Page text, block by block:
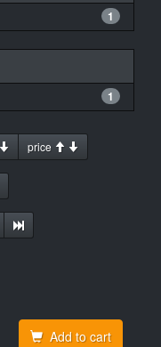
1
1
price
Add to cart